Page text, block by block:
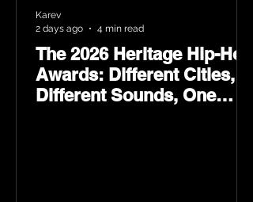
The 2026 Heritage Hip-Hop
Awards: Different Cities,
Different Sounds, One
Karev
2 days ago
4 min read